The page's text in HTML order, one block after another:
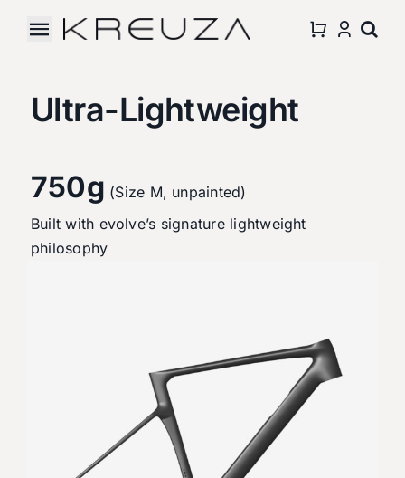
Toggle
Partnership
Ultra-Lightweight
750g (Size M, unpainted)
Built with evolve’s signature lightweight
philosophy